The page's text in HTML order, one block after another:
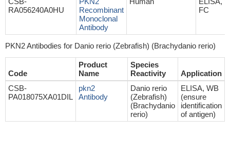
RA056240A0HU
Recombinant
Monoclonal
Antibody
FC
PKN2 Antibodies for Danio rerio (Zebrafish) (Brachydanio rerio)
Code
Product
Name
Species
Reactivity
Application
CSB-
PA018075XA01DIL
pkn2
Antibody
Danio rerio
(Zebrafish)
(Brachydanio
rerio)
ELISA, WB
(ensure
identification
of antigen)